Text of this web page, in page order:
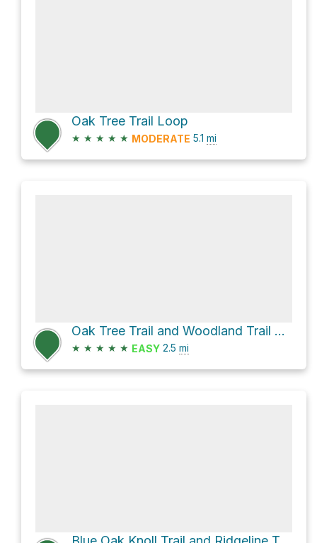
Oak Tree Trail Loop
★ ★ ★ ★ ★ MODERATE 5.1 mi
Oak Tree Trail and Woodland Trail Loop
★ ★ ★ ★ ★ EASY 2.5 mi